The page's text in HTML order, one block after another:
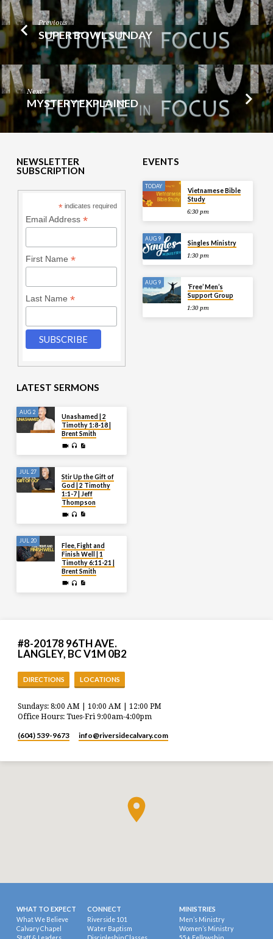
Previous
SUPER BOWL SUNDAY
Next
MYSTERY EXPLAINED
NEWSLETTER
SUBSCRIPTION
* indicates required
Email Address *
First Name *
Last Name *
EVENTS
TODAY
Vietnamese Bible
Study
6:30 pm
AUG 9
Singles Ministry
1:30 pm
AUG 9
‘Free’ Men’s
Support Group
1:30 pm
LATEST SERMONS
AUG 2
Unashamed | 2
Timothy 1:8-18 |
Brent Smith
JUL 27
Stir Up the Gift of
God | 2 Timothy
1:1-7 | Jeff
Thompson
JUL 20
Flee, Fight and
Finish Well | 1
Timothy 6:11-21 |
Brent Smith
#8-20178 96TH AVE.
LANGLEY, BC V1M 0B2
DIRECTIONS LOCATIONS
Sundays: 8:00 AM | 10:00 AM | 12:00 PM
Office Hours: Tues-Fri 9:00am-4:00pm
(604) 539-9673 info​@riversidecalvary.com
WHAT TO EXPECT
What We Believe
Calvary Chapel
CONNECT
Riverside 101
Water Baptism
MINISTRIES
Men’s Ministry
Women’s Ministry